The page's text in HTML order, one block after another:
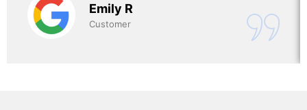
Emily R
Customer